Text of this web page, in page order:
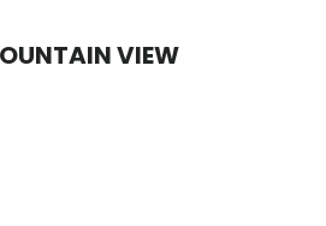
VIEW